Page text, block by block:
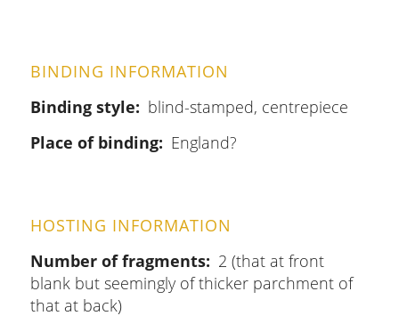
BINDING INFORMATION
Binding style
blind-stamped, centrepiece
Place of binding
England?
HOSTING INFORMATION
Number of fragments
2 (that at front
blank but seemingly of thicker parchment of
that at back)